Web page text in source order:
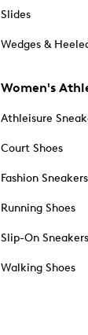
Slides
Wedges &
Women's
Athleisure
Court Shoes
Fashion Sneakers
Running Shoes
Slip-On Sneakers
Walking Shoes